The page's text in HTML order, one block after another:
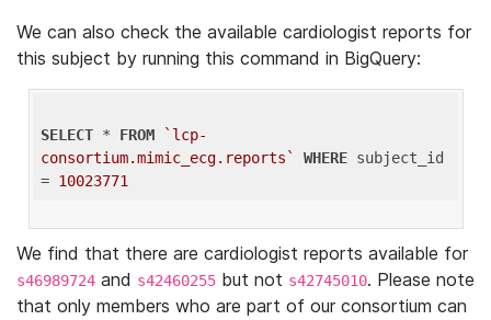
We can also check the available cardiologist reports for
this subject by running this command in BigQuery:
SELECT * FROM
`lcp-
consortium.mimic_ecg.reports`
WHERE subject_id
= 10023771
We find that there are cardiologist reports available for
s46989724 and s42460255 but not s42745010. Please note
that only members who are part of our consortium can